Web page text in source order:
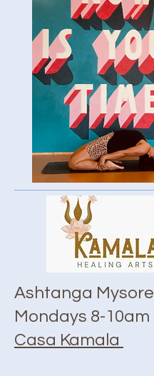
Ashtanga Mysore
Mondays 8-10am
Casa Kamala